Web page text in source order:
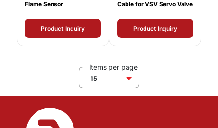
Flame Sensor
Product Inquiry
Cable for VSV Servo Valve
Product Inquiry
Items per page
15